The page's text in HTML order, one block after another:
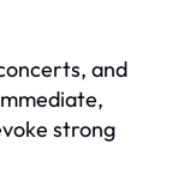
and
strong